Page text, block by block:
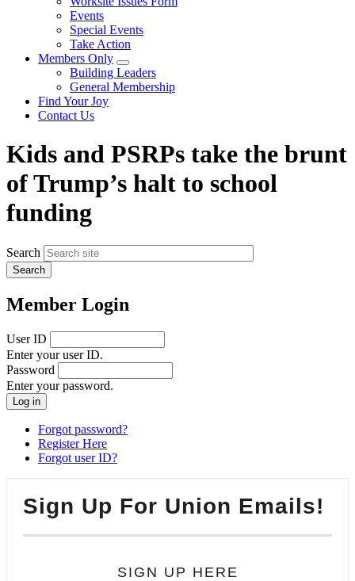
Events
Special Events
Take Action
Members Only
Expand
menu
Building Leaders
General Membership
Find Your Joy
Contact Us
Kids and PSRPs take the brunt
of Trump’s halt to school
funding
Search
Member Login
User ID
Enter your user ID.
Password
Enter your password.
Forgot password?
Register Here
Forgot user ID?
Sign Up For Union Emails!
SIGN UP HERE